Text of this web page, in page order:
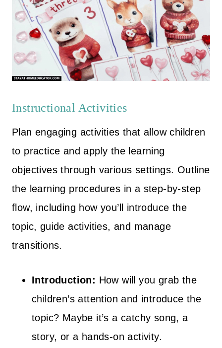
Instructional Activities
Plan engaging activities that allow children
to practice and apply the learning
objectives through various settings. Outline
the learning procedures in a step-by-step
flow, including how you’ll introduce the
topic, guide activities, and manage
transitions.
Introduction: How will you grab the
children’s attention and introduce the
topic? Maybe it’s a catchy song, a
story, or a hands-on activity.